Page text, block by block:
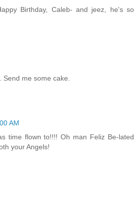
Birthday, Caleb- and jeez, he's so
Send me some cake.
AM
time flown to!!!! Oh man Feliz Be-lated
your Angels!